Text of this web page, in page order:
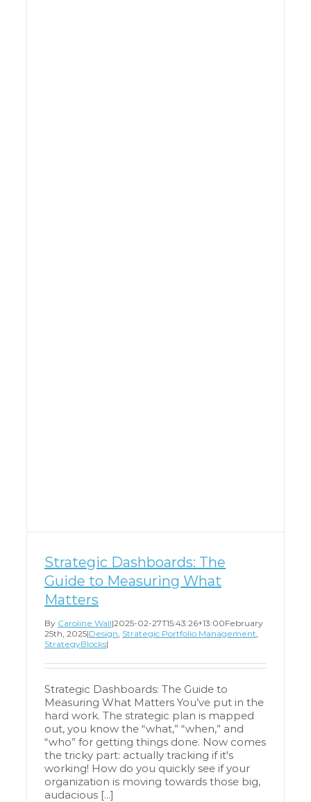
Strategic Dashboards: The
Guide to Measuring What
Matters
By Caroline Wall|2025-02-27T15:43:26+13:00February
25th, 2025|Design, Strategic Portfolio Management,
StrategyBlocks|
Strategic Dashboards: The Guide to
Measuring What Matters You’ve put in the
hard work. The strategic plan is mapped
out, you know the “what,” “when,” and
“who” for getting things done. Now comes
the tricky part: actually tracking if it's
working! How do you quickly see if your
organization is moving towards those big,
audacious [...]